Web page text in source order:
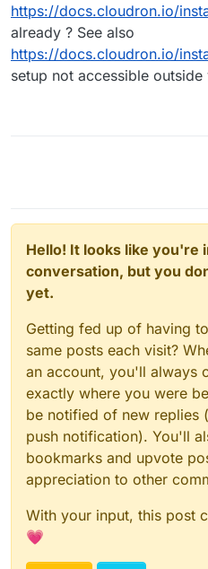
https://docs.cloudron.io/
already ? See also
https://docs.cloudron.io/
setup not accessible
Hello! It looks like you're
conversation, but you
yet.
Getting fed up of having
same posts each visit?
an account, you'll always
exactly where you were
be notified of new replies
push notification). You'll
bookmarks and upvote
appreciation to other
With your input, this post
💗